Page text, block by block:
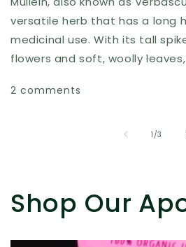
versatile herb that has a long
medicinal use. With its tall
flowers and soft, woolly leaves,
2 comments
1 /of
3
Shop Our